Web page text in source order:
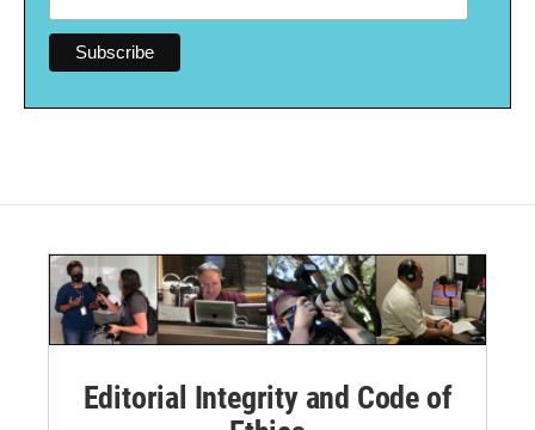
Editorial Integrity and Code of